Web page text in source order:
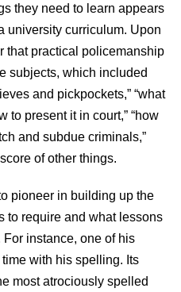
they need to learn appears
university curriculum. Upon
that practical policemanship
subjects, which included
and pickpockets,” “what
to present it in court,” “how
and subdue criminals,”
of other things.
pioneer in building up the
to require and what lessons
instance, one of his
with his spelling. Its
most atrociously spelled